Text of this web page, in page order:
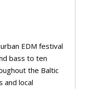
EDM festival
bass to ten
the Baltic
and local